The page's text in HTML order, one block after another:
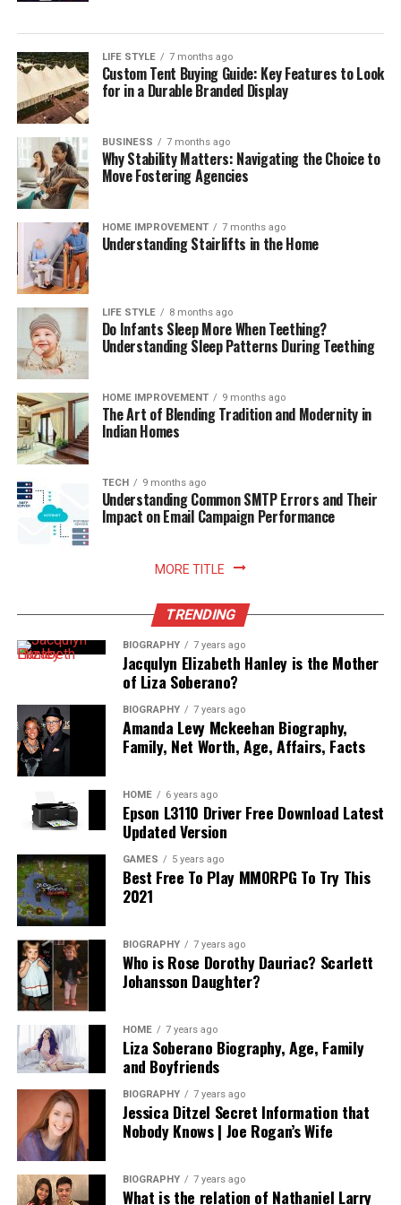
compliant mix across markets. Independentdigital
payment compliance for corporates
interpret regulatory change, benchmark operating
models, validate control frameworks, and improve
acceptance and reconciliation without adding
unnecessary complexity.
Outlook
Digital payments will continue to expand in volume,
speed, and variety. Corporates that treat payments as a
strategic capability—supported by strong governance,
precise data, and disciplined compliance—will convert
more sales, resolve fewer disputes, and build lasting
customer confidence. Those that move early will also be
best placed to adopt new rails and methods as they
mature, without compromising cost control or audit
readiness.
Read More:
jacqulyn elizabeth hanley
LIFE STYLE 7 months ago
Custom Tent Buying Guide: Key Features to Look
for in a Durable Branded Display
BUSINESS 7 months ago
Why Stability Matters: Navigating the Choice to
Move Fostering Agencies
HOME IMPROVEMENT 7 months ago
Understanding Stairlifts in the Home
LIFE STYLE 8 months ago
Do Infants Sleep More When Teething?
Understanding Sleep Patterns During Teething
HOME IMPROVEMENT 9 months ago
The Art of Blending Tradition and Modernity in
Indian Homes
TECH 9 months ago
Understanding Common SMTP Errors and Their
Impact on Email Campaign Performance
MORE TITLE
TRENDING
BIOGRAPHY 7 years ago
Jacqulyn Elizabeth Hanley is the Mother
of Liza Soberano?
BIOGRAPHY 7 years ago
Amanda Levy Mckeehan Biography,
Family, Net Worth, Age, Affairs, Facts
HOME 6 years ago
Epson L3110 Driver Free Download Latest
Updated Version
GAMES 5 years ago
Best Free To Play MMORPG To Try This
2021
BIOGRAPHY 7 years ago
Who is Rose Dorothy Dauriac? Scarlett
Johansson Daughter?
HOME 7 years ago
Liza Soberano Biography, Age, Family
and Boyfriends
BIOGRAPHY 7 years ago
Jessica Ditzel Secret Information that
Nobody Knows | Joe Rogan’s Wife
BIOGRAPHY 7 years ago
What is the relation of Nathaniel Larry